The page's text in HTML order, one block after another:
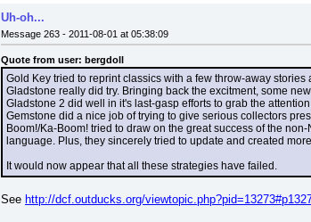
Uh-oh...
Message 263 - 2011-08-01 at 05:38:09
Quote from user: bergdoll
Gold Key tried to reprint classics with a few throw-away stories
Gladstone really did try. Bringing back the excitment, some
Gladstone 2 did well in it's last-gasp efforts to grab the
Gemstone did a nice job of trying to give serious collectors
Boom!/Ka-Boom! tried to draw on the great success of the
language. Plus, they sincerely tried to update and created
It would now appear that all these strategies have failed.
See http://dcf.outducks.org/